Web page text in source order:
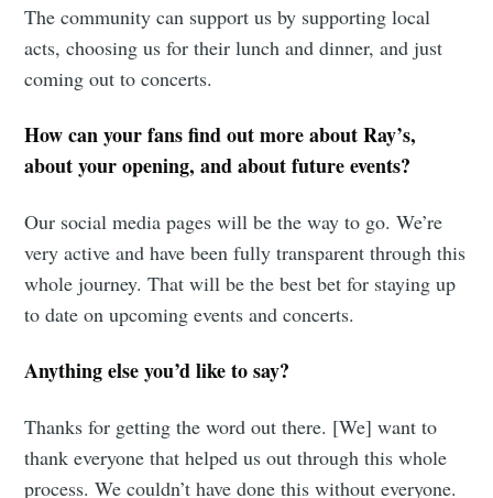
The community can support us by supporting local
acts, choosing us for their lunch and dinner, and just
coming out to concerts.
How can your fans find out more about Ray’s,
about your opening, and about future events?
Our social media pages will be the way to go. We’re
very active and have been fully transparent through this
whole journey. That will be the best bet for staying up
to date on upcoming events and concerts.
Anything else you’d like to say?
Thanks for getting the word out there. [We] want to
thank everyone that helped us out through this whole
process. We couldn’t have done this without everyone.